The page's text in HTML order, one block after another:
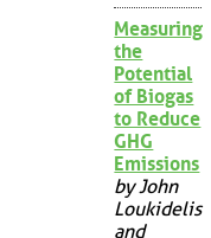
Measuring
the
Potential
of Biogas
to Reduce
GHG
Emissions
by John
Loukidelis
and